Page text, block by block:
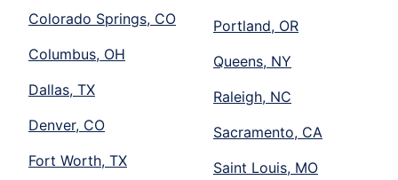
Colorado Springs, CO
Columbus, OH
Dallas, TX
Denver, CO
Fort Worth, TX
Portland, OR
Queens, NY
Raleigh, NC
Sacramento, CA
Saint Louis, MO